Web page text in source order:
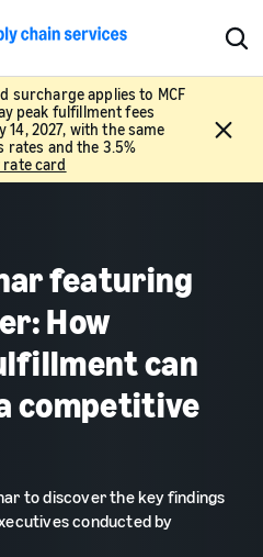
S
h
a
surcharge applies to MCF
peak fulfillment fees
14, 2027, with the same
rates and the 3.5%
rate card
C
featuring
How
can
competitive
to discover the key findings
conducted by